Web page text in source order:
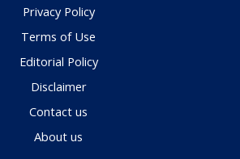
Privacy Policy
Terms of Use
Editorial Policy
Disclaimer
Contact us
About us